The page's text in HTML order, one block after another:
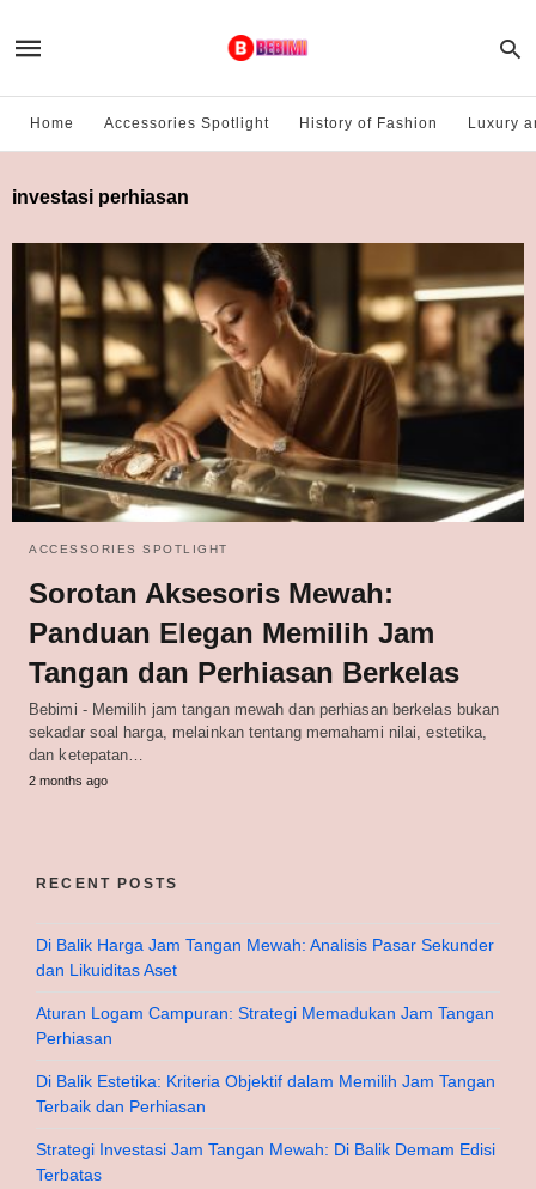
Home Accessories Spotlight History of Fashion Luxury
investasi perhiasan
ACCESSORIES SPOTLIGHT
Sorotan Aksesoris Mewah:
Panduan Elegan Memilih Jam
Tangan dan Perhiasan Berkelas
Bebimi - Memilih jam tangan mewah dan perhiasan berkelas bukan
sekadar soal harga, melainkan tentang memahami nilai, estetika,
dan ketepatan…
2 months ago
RECENT POSTS
Di Balik Harga Jam Tangan Mewah: Analisis Pasar Sekunder
dan Likuiditas Aset
Aturan Logam Campuran: Strategi Memadukan Jam Tangan
Perhiasan
Di Balik Estetika: Kriteria Objektif dalam Memilih Jam Tangan
Terbaik dan Perhiasan
Strategi Investasi Jam Tangan Mewah: Di Balik Demam Edisi
Terbatas